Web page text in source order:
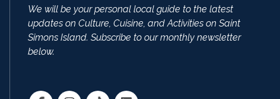
We will be your personal local guide to the latest
updates on Culture, Cuisine, and Activities on Saint
Simons Island. Subscribe to our monthly newsletter
below.